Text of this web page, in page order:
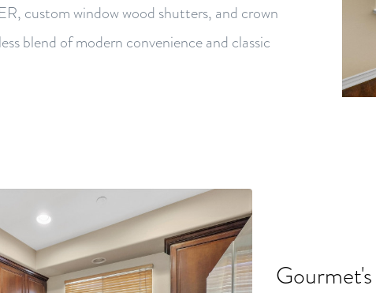
custom window wood shutters, and crown
blend of modern convenience and classic